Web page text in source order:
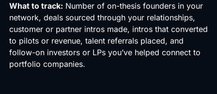
What to track: Number of on-thesis founders in your
network, deals sourced through your relationships,
customer or partner intros made, intros that converted
to pilots or revenue, talent referrals placed, and
follow-on investors or LPs you’ve helped connect to
portfolio companies.